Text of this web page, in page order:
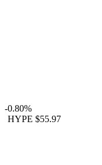
-0.80%
HYPE $55.97